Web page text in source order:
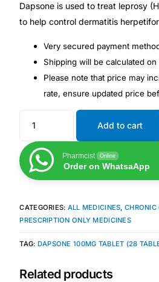
Cancer Emergency Screening
Oncology (Cancer)
Heart Health
Mental Health
HIV / PrEP / PEP
Hepatitis
Dapsone is used to treat leprosy
to help control dermatitis
Very secured payment
Shipping will be calculated
Please note that price may
rate, ensure updated price
Add to cart
Pharmcist Online
Order on WhatsaApp
CATEGORIES: ALL MEDICINES, CHRONIC
PRESCRIPTION ONLY MEDICINES
TAG: DAPSONE 100MG TABLET (28
Related products